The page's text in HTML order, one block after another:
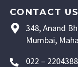
348, Anand
Mumbai,
022 –
CONTACT US